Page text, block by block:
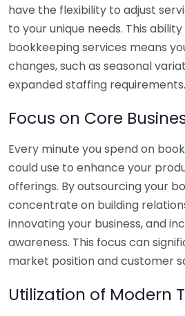
have the flexibility to adjust
to your unique needs. This
bookkeeping services means
changes, such as seasonal
expanded staffing requirements.
Focus on Core
Every minute you spend on
could use to enhance your
offerings. By outsourcing your
concentrate on building
innovating your business, and
awareness. This focus can
market position and customer
Utilization of Modern